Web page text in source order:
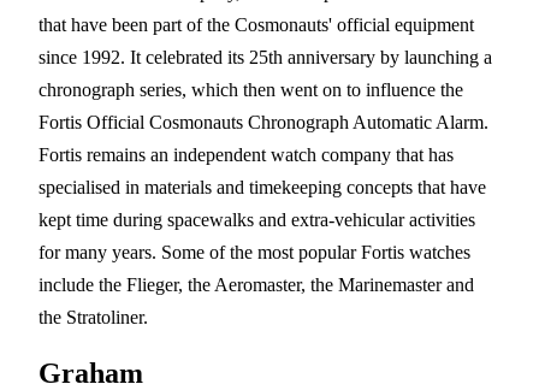
that have been part of the Cosmonauts' official equipment
since 1992. It celebrated its 25th anniversary by launching a
chronograph series, which then went on to influence the
Fortis Official Cosmonauts Chronograph Automatic Alarm.
Fortis remains an independent watch company that has
specialised in materials and timekeeping concepts that have
kept time during spacewalks and extra-vehicular activities
for many years. Some of the most popular Fortis watches
include the Flieger, the Aeromaster, the Marinemaster and
the Stratoliner.
Graham